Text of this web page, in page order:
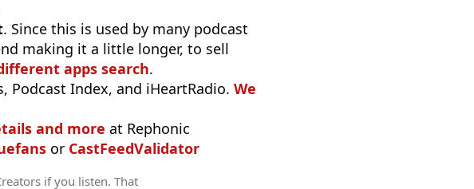
. Since this is used by many podcast
making it a little longer, to sell
apps search.
Podcast Index, and iHeartRadio. We
and more at Rephonic
or CastFeedValidator
if you listen. That